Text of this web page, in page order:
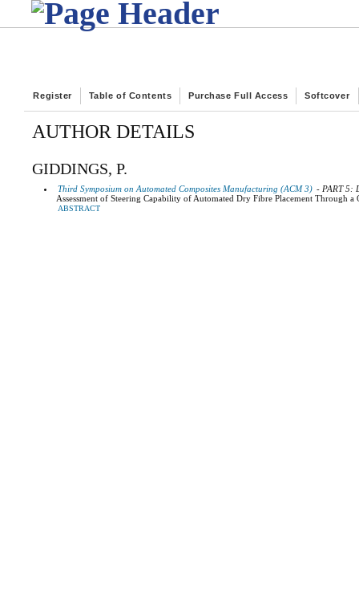
Register Table of Contents Purchase Full Access Softcover
AUTHOR DETAILS
GIDDINGS, P.
Third Symposium on Automated Composites Manufacturing (ACM 3) - PART 5:
Assessment of Steering Capability of Automated Dry Fibre Placement Through
ABSTRACT